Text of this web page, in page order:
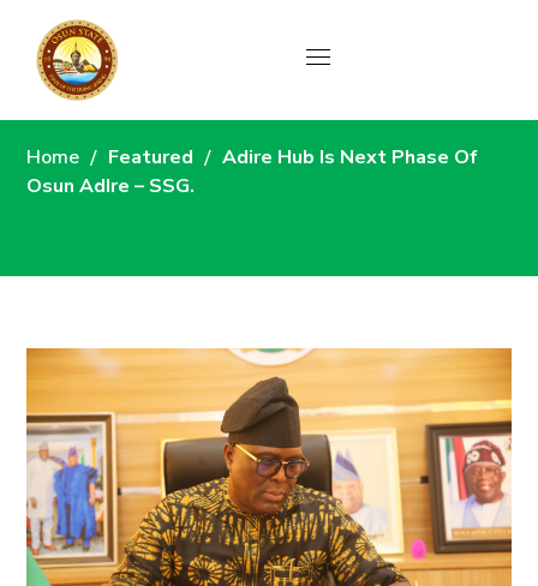
News
Home Featured
Adire Hub Is Next Phase Of
Osun AdIre – SSG.